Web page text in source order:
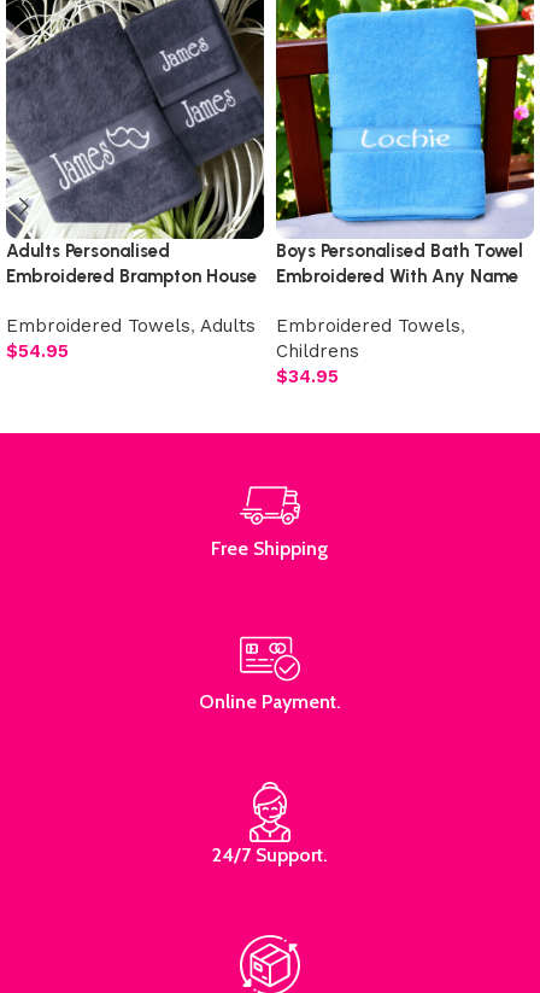
Adults Personalised
Embroidered Brampton House
Embroidered Towels, Adults
$54.95
Boys Personalised Bath Towel
Embroidered With Any Name
Embroidered Towels,
Childrens
$34.95
Free Shipping
Online Payment.
24/7 Support.